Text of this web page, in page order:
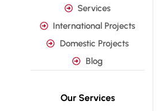
Services
International Projects
Domestic Projects
Blog
Our Services